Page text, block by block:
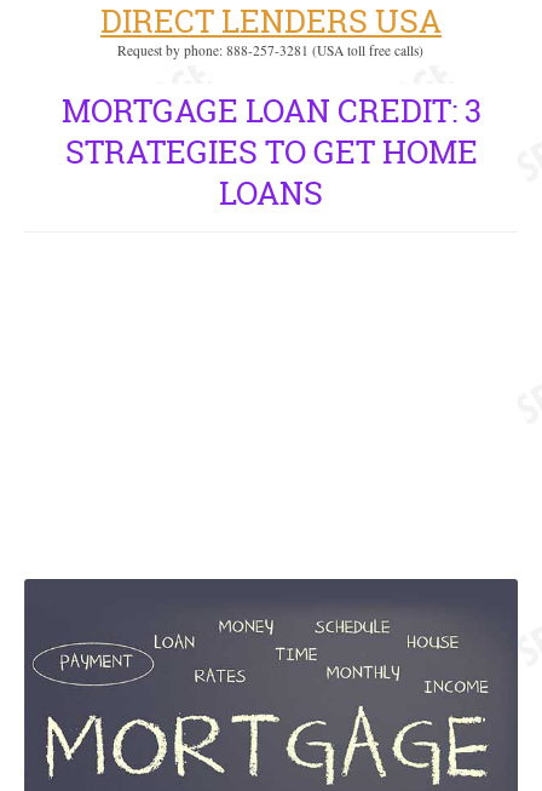
DIRECT LENDERS USA
Request by phone: 888-257-3281 (USA toll free calls)
MORTGAGE LOAN CREDIT: 3
STRATEGIES TO GET HOME
LOANS